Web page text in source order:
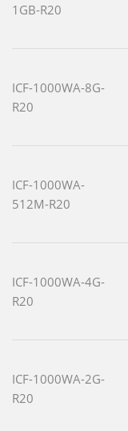
1GB-R20
ICF-1000WA-8G-
R20
ICF-1000WA-
512M-R20
ICF-1000WA-4G-
R20
ICF-1000WA-2G-
R20